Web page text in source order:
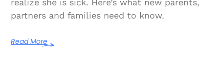
realize she is sick. Here’s what new parents,
partners and families need to know.
Read More